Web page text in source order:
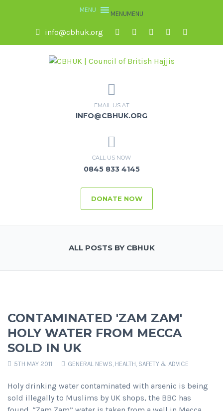
MENUMENU
info@cbhuk.org
EMAIL US AT
INFO@CBHUK.ORG
CALL US NOW
0845 833 4145
DONATE NOW
ALL POSTS BY CBHUK
CONTAMINATED 'ZAM ZAM'
HOLY WATER FROM MECCA
SOLD IN UK
5TH MAY 2011 GENERAL NEWS, HEALTH, SAFETY & ADVICE
Holy drinking water contaminated with arsenic is being
sold illegally to Muslims by UK shops, the BBC has